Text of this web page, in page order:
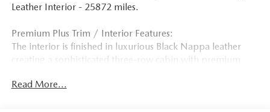
Leather Interior - 25872 miles.
Premium Plus Trim / Interior Features:
The interior is finished in luxurious Black Nappa leather
creating a sophisticated three-row cabin with premium
plug-in hybrid trim the CX-90 PHEV Premium Plus features
Read More...